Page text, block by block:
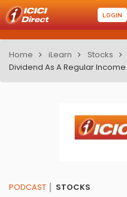
LOGIN
Home iLearn Stocks
Dividend As A Regular
PODCAST STOCKS